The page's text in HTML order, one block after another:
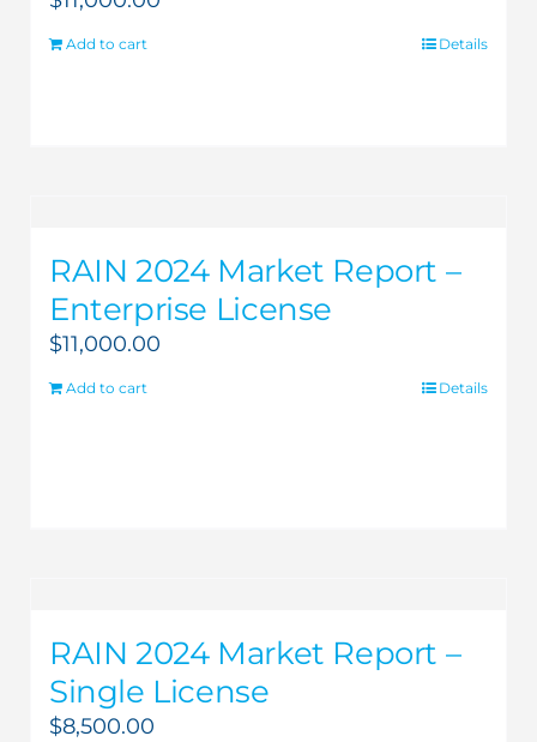
Add to cart Details
RAIN 2024 Market Report –
Enterprise License
$11,000.00
Add to cart Details
RAIN 2024 Market Report –
Single License
$8,500.00